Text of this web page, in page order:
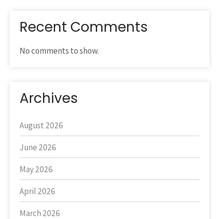
Recent Comments
No comments to show.
Archives
August 2026
June 2026
May 2026
April 2026
March 2026